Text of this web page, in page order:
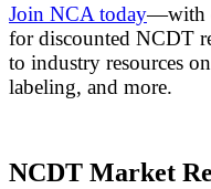
Join NCA today—with
for discounted NCDT
to industry resources
labeling, and more.
NCDT Market